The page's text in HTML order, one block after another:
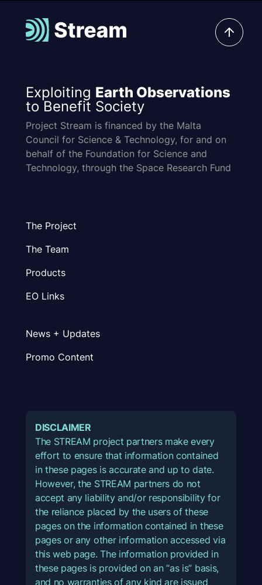
Exploiting Earth Observations
to Benefit Society
Project Stream is financed by the Malta
Council for Science & Technology, for and on
behalf of the Foundation for Science and
Technology, through the Space Research Fund
The Project
The Team
Products
EO Links
News + Updates
Promo Content
DISCLAIMER
The STREAM project partners make every
effort to ensure that information contained
in these pages is accurate and up to date.
However, the STREAM partners do not
accept any liability and/or responsibility for
the reliance placed by the users of these
pages on the information contained in these
pages or any other information accessed via
this web page. The information provided in
these pages is provided on an “as is” basis,
and no warranties of any kind are issued